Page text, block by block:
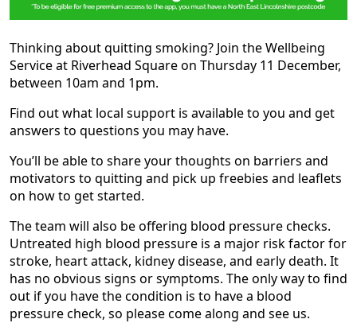
Thinking about quitting smoking? Join the Wellbeing
Service at Riverhead Square on Thursday 11 December,
between 10am and 1pm.
Find out what local support is available to you and get
answers to questions you may have.
You’ll be able to share your thoughts on barriers and
motivators to quitting and pick up freebies and leaflets
on how to get started.
The team will also be offering blood pressure checks.
Untreated high blood pressure is a major risk factor for
stroke, heart attack, kidney disease, and early death. It
has no obvious signs or symptoms. The only way to find
out if you have the condition is to have a blood
pressure check, so please come along and see us.